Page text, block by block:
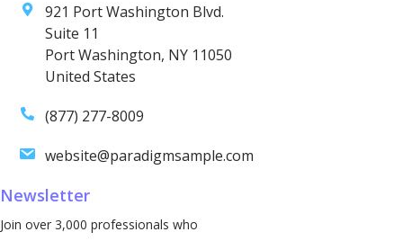
921 Port Washington Blvd.
Suite 11
Port Washington, NY 11050
United States
(877) 277-8009
website@paradigmsample.com
Newsletter
Join over 3,000 professionals who